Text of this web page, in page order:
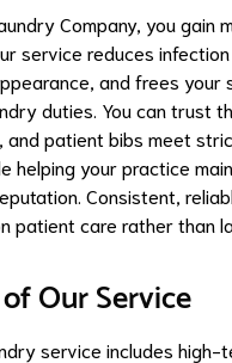
Company, you gain
service reduces
and frees your
duties. You can trust
and patient bibs meet
helping your practice
Consistent,
patient care rather than
Our Service
service includes high-